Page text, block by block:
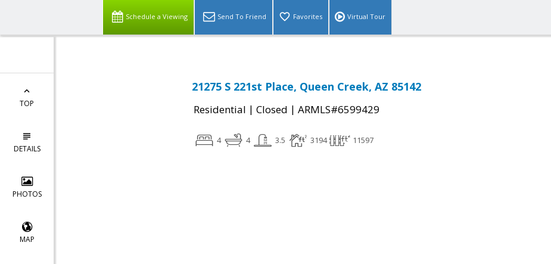
Schedule a Viewing Send To Friend Favorites Virtual Tour
TOP
DETAILS
PHOTOS
MAP
21275 S 221st Place, Queen Creek, AZ 85142
Residential | Closed | ARMLS#6599429
4 4 3.5 3194 11597